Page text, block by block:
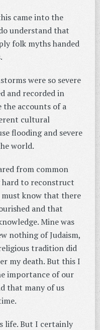
came into the
understand that
folk myths handed
were so severe
and recorded in
accounts of a
cultural
flooding and severe
world.
from common
hard to reconstruct
must know that there
and that
Mine was
nothing of Judaism,
tradition did
my death. But this I
importance of our
that many of us
life. But I certainly